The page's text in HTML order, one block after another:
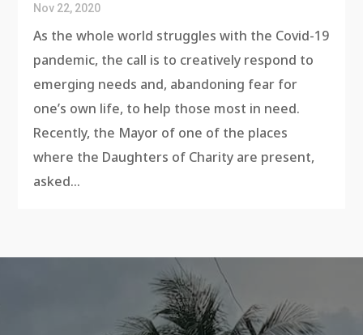
Nov 22, 2020
As the whole world struggles with the Covid-19
pandemic, the call is to creatively respond to
emerging needs and, abandoning fear for
one’s own life, to help those most in need.
Recently, the Mayor of one of the places
where the Daughters of Charity are present,
asked...